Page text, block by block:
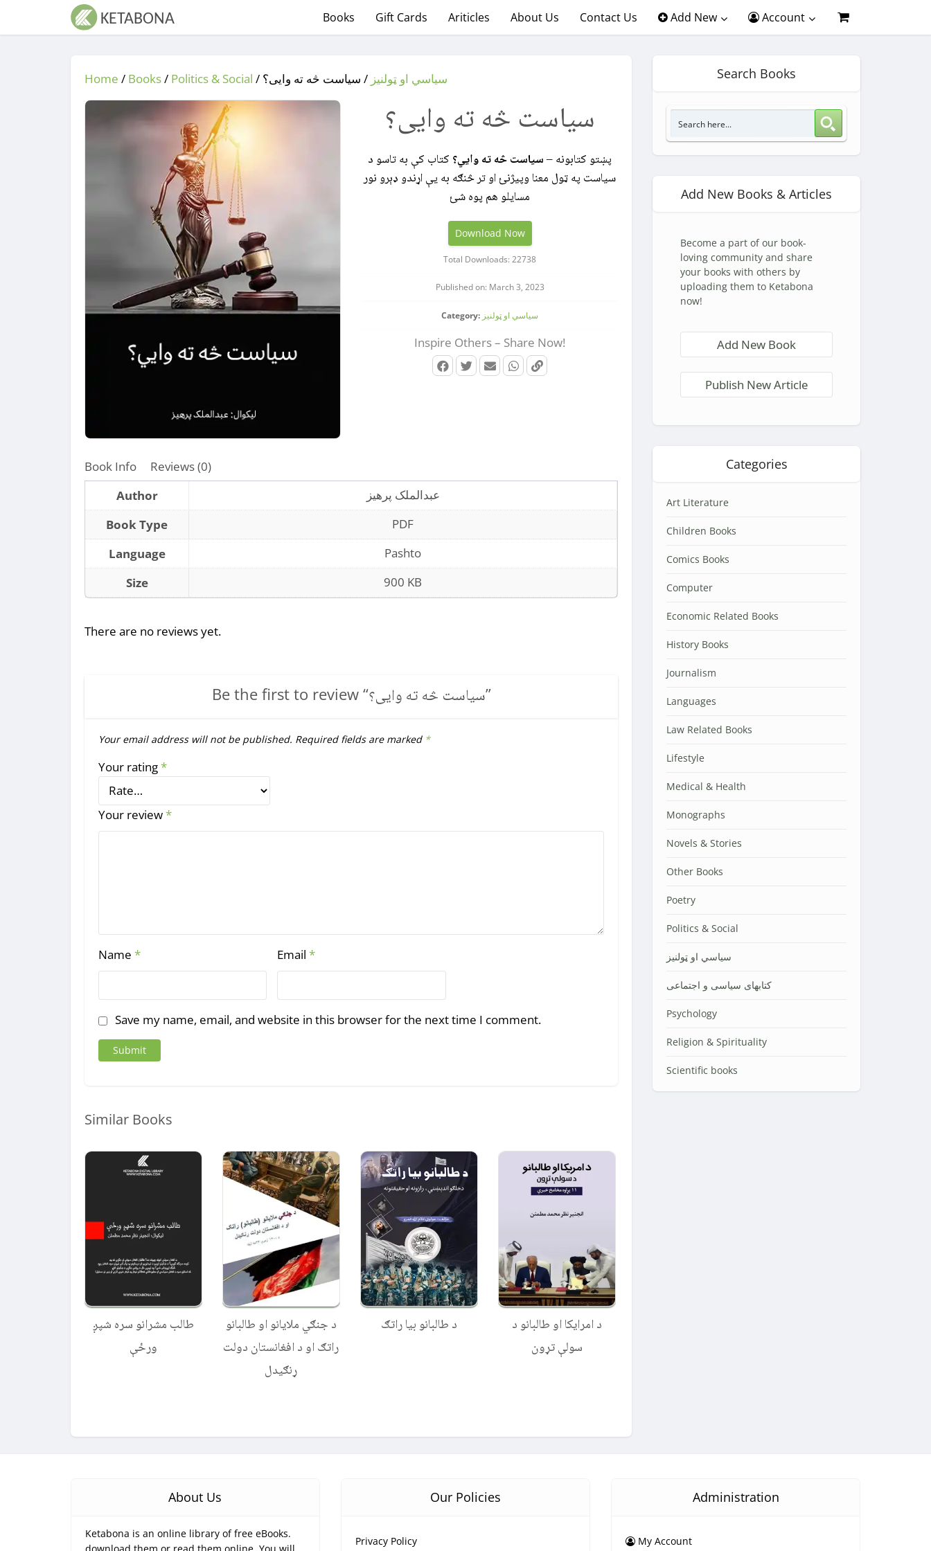
Books Gift Cards Ariticles About Us Contact Us Add New Account
Home / Books/ Politics & Social / سیاسي او ټولنیز / سیاست څه ته وایی؟
سیاست څه ته وایی؟
پښتو کتابونه –سیاست څه ته وايي؟ کتاب کې به تاسو د
سیاست په ټول معنا وپيژنئ او تر څنګه به یې اړندو ډېرو نور
مسایلو هم پوه شئ
Download Now
Total Downloads: 22738
Published on: March 3, 2023
Category: سیاسي او ټولنیز
Inspire Others – Share Now!
Book Info
Reviews (0)
Author
عبدالملک پرهیز
Book Type
PDF
Language
Pashto
Size
900 KB
There are no reviews yet.
Be the first to review “سیاست څه ته وایی؟”
Your email address will not be published. Required fields are marked *
Your rating*
Your review*
Name * Email*
Save my name, email, and website in this browser for the next time I comment.
Similar Books
طالب مشرانو سره شپږ
ورځې
د جنګي ملایانو او طالبانو
راتګ او د افغانستان دولت
ړنګیدل
د طالبانو بیا راتګ
د امرایکا او طالبانو د
سولې تړون
Search Books
Add New Books & Articles
Become a part of our book-
loving community and share
your books with others by
uploading them to Ketabona
now!
Add New Book
Publish New Article
Categories
Art Literature
Children Books
Comics Books
Computer
Economic Related Books
History Books
Journalism
Languages
Law Related Books
Lifestyle
Medical & Health
Monographs
Novels & Stories
Other Books
Poetry
Politics & Social
سیاسي او ټولنیز
کتابهای سیاسی و اجتماعی
Psychology
Religion & Spirituality
Scientific books
About Us
Ketabona is an online library of free eBooks.
Our Policies
Privacy Policy
Administration
My Account